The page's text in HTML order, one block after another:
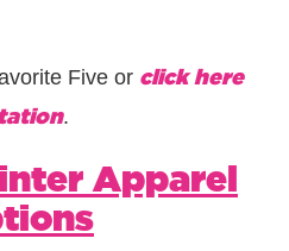
Five or click here
.
Apparel